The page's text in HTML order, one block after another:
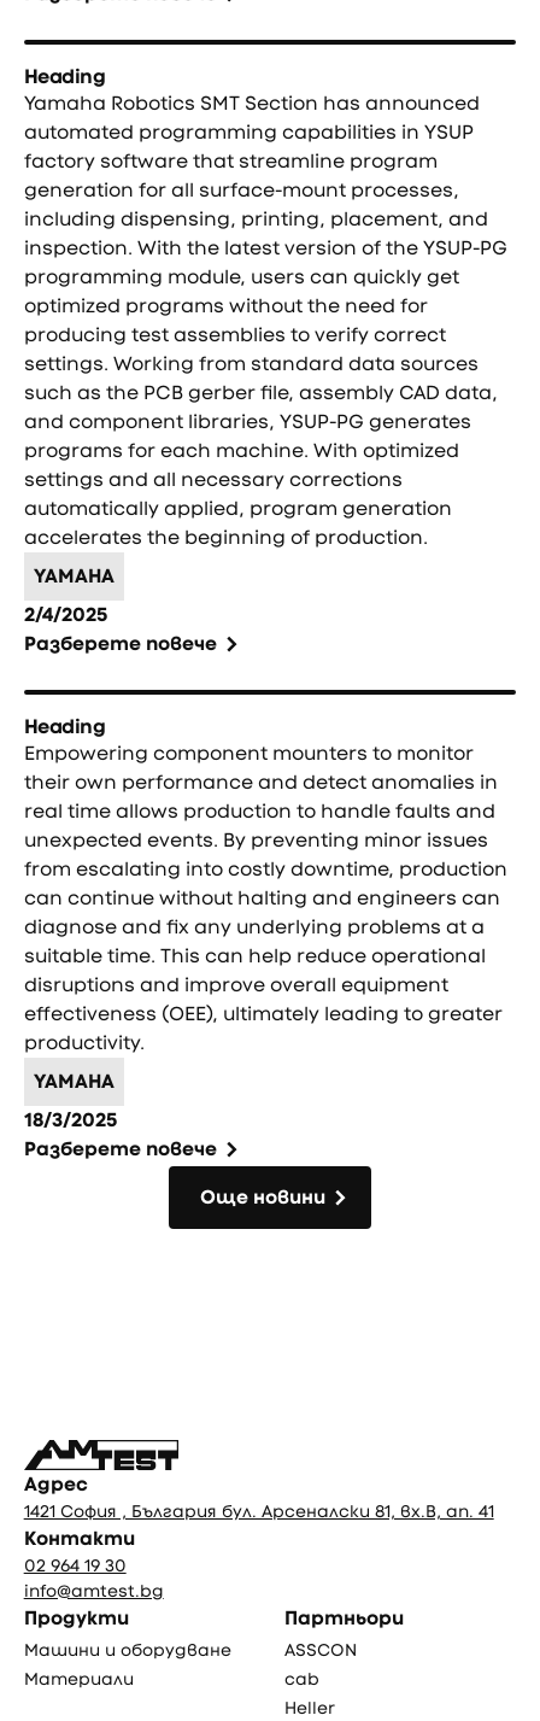
Heading
Yamaha Robotics SMT Section has announced
automated programming capabilities in YSUP
factory software that streamline program
generation for all surface-mount processes,
including dispensing, printing, placement, and
inspection. With the latest version of the YSUP-PG
programming module, users can quickly get
optimized programs without the need for
producing test assemblies to verify correct
settings. Working from standard data sources
such as the PCB gerber file, assembly CAD data,
and component libraries, YSUP-PG generates
programs for each machine. With optimized
settings and all necessary corrections
automatically applied, program generation
accelerates the beginning of production.
YAMAHA
2/4/2025
Разберете повече
Heading
Empowering component mounters to monitor
their own performance and detect anomalies in
real time allows production to handle faults and
unexpected events. By preventing minor issues
from escalating into costly downtime, production
can continue without halting and engineers can
diagnose and fix any underlying problems at a
suitable time. This can help reduce operational
disruptions and improve overall equipment
effectiveness (OEE), ultimately leading to greater
productivity.
YAMAHA
18/3/2025
Разберете повече
Още новини
Адрес
1421 София , България бул. Арсеналски 81, вх.В, ап. 41
Контакти
02 964 19 30
info@amtest.bg
Продукти
Машини и оборудване
Материали
Партньори
ASSCON
cab
Heller